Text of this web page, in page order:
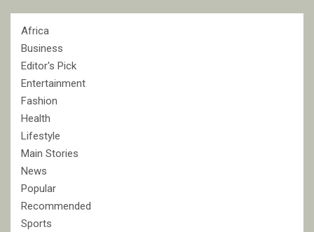
Africa
Business
Editor's Pick
Entertainment
Fashion
Health
Lifestyle
Main Stories
News
Popular
Recommended
Sports